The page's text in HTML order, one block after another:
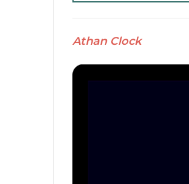
Athan Clock